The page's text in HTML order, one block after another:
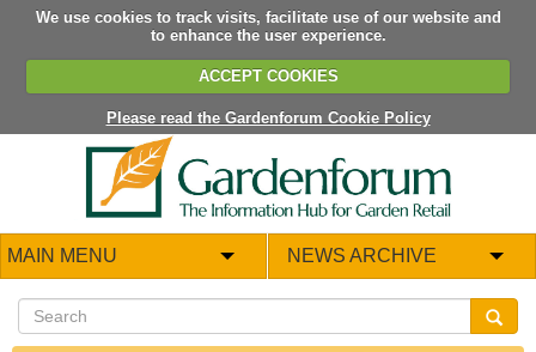
We use cookies to track visits, facilitate use of our website and
to enhance the user experience.
ACCEPT COOKIES
Please read the Gardenforum Cookie Policy
MAIN MENU NEWS ARCHIVE